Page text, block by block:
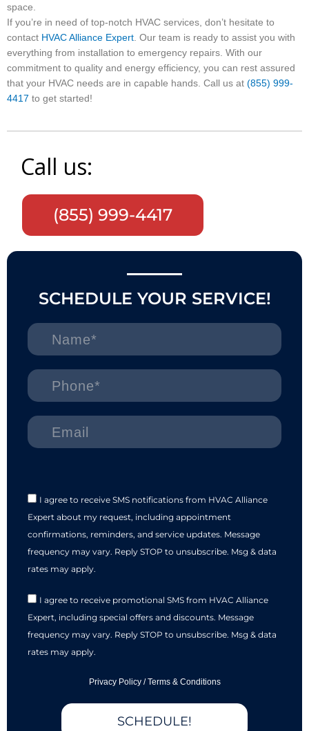
space.
If you’re in need of top-notch HVAC services, don’t hesitate to
contact HVAC Alliance Expert. Our team is ready to assist you with
everything from installation to emergency repairs. With our
commitment to quality and energy efficiency, you can rest assured
that your HVAC needs are in capable hands. Call us at (855) 999-
4417 to get started!
Call us:
(855) 999-4417
SCHEDULE YOUR SERVICE!
I agree to receive SMS notifications from HVAC Alliance
Expert about my request, including appointment
confirmations, reminders, and service updates. Message
frequency may vary. Reply STOP to unsubscribe. Msg & data
rates may apply.
I agree to receive promotional SMS from HVAC Alliance
Expert, including special offers and discounts. Message
frequency may vary. Reply STOP to unsubscribe. Msg & data
rates may apply.
Privacy Policy/Terms & Conditions
SCHEDULE!